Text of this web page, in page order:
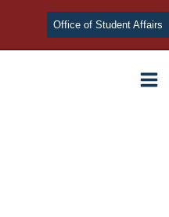
Office of Student Affairs